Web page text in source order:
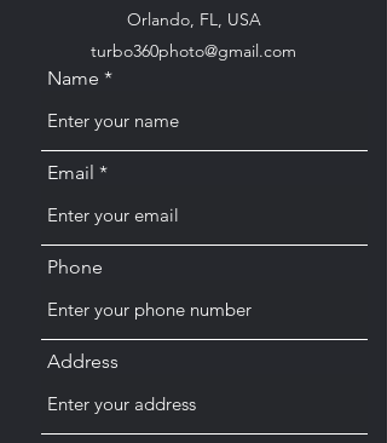
Orlando, FL, USA
turbo360photo@gmail.com
Name
Email
Phone
Address